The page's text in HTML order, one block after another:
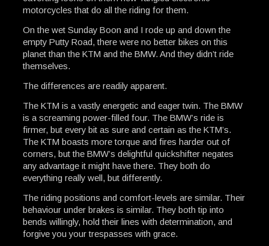
motorcycles that do all the riding for them.
On the wet Sunday Boon and I rode up and down the
empty Putty Road, there were no better bikes on this
planet than the KTM and the BMW. And they didn’t ride
themselves.
The differences are readily apparent.
The KTM is a vastly energetic and eager twin. The BMW
is a screaming power-filled four. The BMW’s ride is
firmer, but every bit as sure and certain as the KTM’s.
The KTM boasts more torque and fires harder out of
corners, but the BMW’s delightful quickshifter negates
any advantage it might have there. They both do
everything really well, but differently.
The riding positions and comfort-levels are similar. Their
behaviour under brakes is similar. They both tip into
bends willingly, hold their lines with determination, and
forgive you your trespasses with grace.